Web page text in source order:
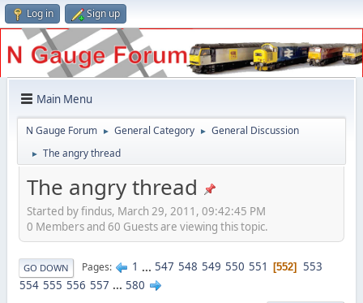
Log in Sign up
Main Menu
N Gauge Forum ► General Category ► General Discussion
► The angry thread
The angry thread
Started by findus, March 29, 2011, 09:42:45 PM
0 Members and 60 Guests are viewing this topic.
GO DOWN Pages 1 ... 547 548 549 550 551 552
553
554 555 556 557 ... 580